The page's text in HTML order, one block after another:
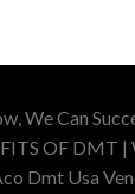
We Can
OF DMT |
Dmt Usa